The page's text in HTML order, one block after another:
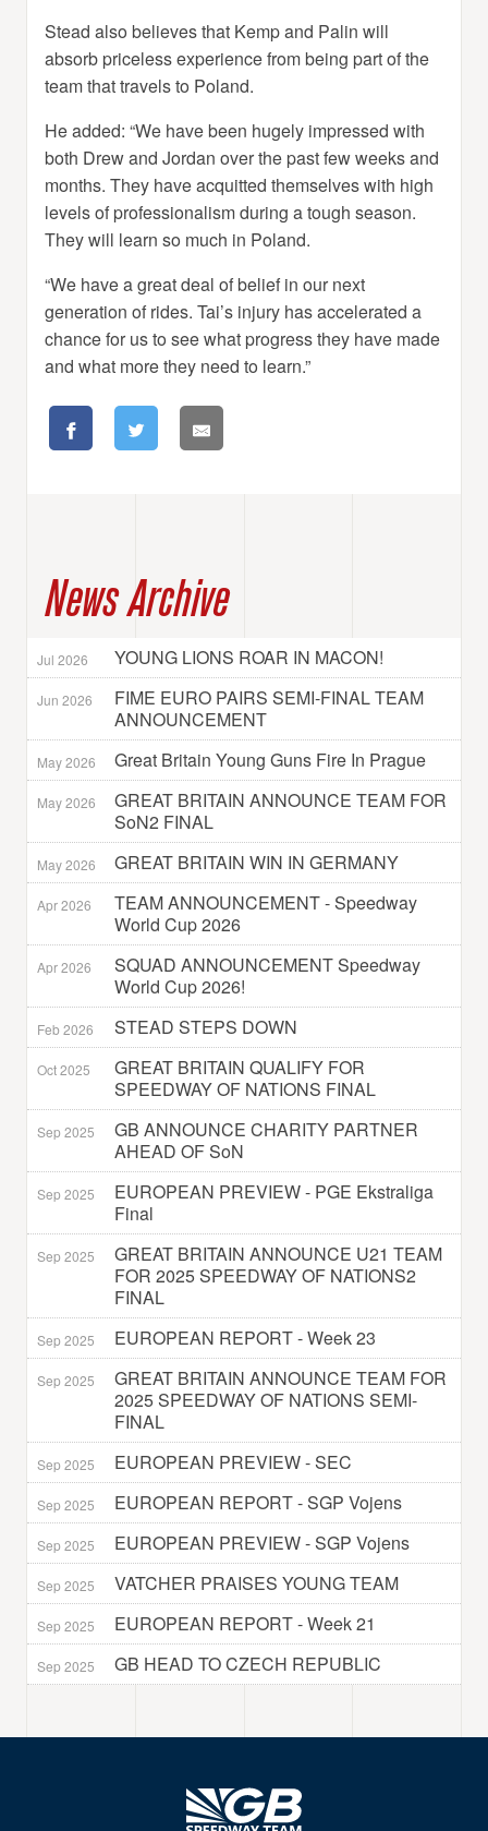
Stead also believes that Kemp and Palin will
absorb priceless experience from being part of the
team that travels to Poland.
He added: “We have been hugely impressed with
both Drew and Jordan over the past few weeks and
months. They have acquitted themselves with high
levels of professionalism during a tough season.
They will learn so much in Poland.
“We have a great deal of belief in our next
generation of rides. Tai’s injury has accelerated a
chance for us to see what progress they have made
and what more they need to learn.”
News Archive
Jul 2026 YOUNG LIONS ROAR IN MACON!
Jun 2026
FIME EURO PAIRS SEMI-FINAL TEAM
ANNOUNCEMENT
May 2026 Great Britain Young Guns Fire In Prague
May 2026
GREAT BRITAIN ANNOUNCE TEAM FOR
SoN2 FINAL
May 2026 GREAT BRITAIN WIN IN GERMANY
Apr 2026
TEAM ANNOUNCEMENT - Speedway
World Cup 2026
Apr 2026
SQUAD ANNOUNCEMENT Speedway
World Cup 2026!
Feb 2026 STEAD STEPS DOWN
Oct 2025
GREAT BRITAIN QUALIFY FOR
SPEEDWAY OF NATIONS FINAL
Sep 2025
GB ANNOUNCE CHARITY PARTNER
AHEAD OF SoN
Sep 2025
EUROPEAN PREVIEW - PGE Ekstraliga
Final
Sep 2025
GREAT BRITAIN ANNOUNCE U21 TEAM
FOR 2025 SPEEDWAY OF NATIONS2
FINAL
Sep 2025 EUROPEAN REPORT - Week 23
Sep 2025
GREAT BRITAIN ANNOUNCE TEAM FOR
2025 SPEEDWAY OF NATIONS SEMI-
FINAL
Sep 2025 EUROPEAN PREVIEW - SEC
Sep 2025 EUROPEAN REPORT - SGP Vojens
Sep 2025 EUROPEAN PREVIEW - SGP Vojens
Sep 2025 VATCHER PRAISES YOUNG TEAM
Sep 2025 EUROPEAN REPORT - Week 21
Sep 2025 GB HEAD TO CZECH REPUBLIC